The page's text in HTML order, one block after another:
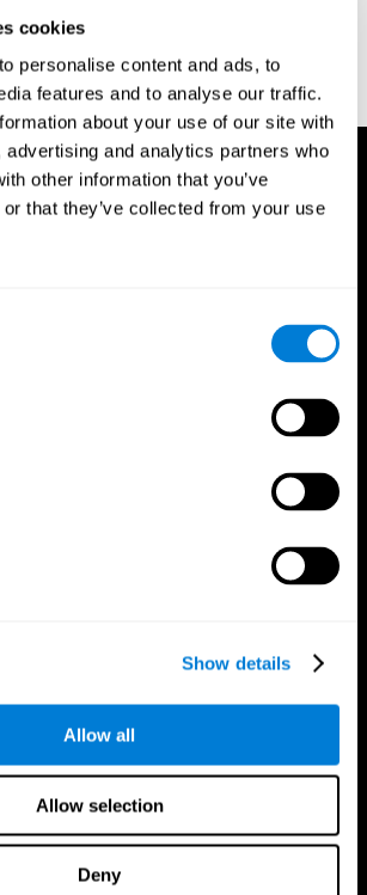
cookies
personalise content and ads, to
features and to analyse our traffic.
about your use of our site with
advertising and analytics partners who
other information that you’ve
that they’ve collected from your use
Show details
Allow all
Allow selection
Deny
by personal computer. Journal